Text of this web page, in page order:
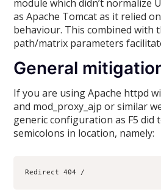
module which didn’t normalize
as Apache Tomcat as it relied
behaviour. This combined with
path/matrix parameters
General
If you are using Apache httpd
and mod_proxy_ajp or similar
generic configuration as F5 did
semicolons in location, namely: